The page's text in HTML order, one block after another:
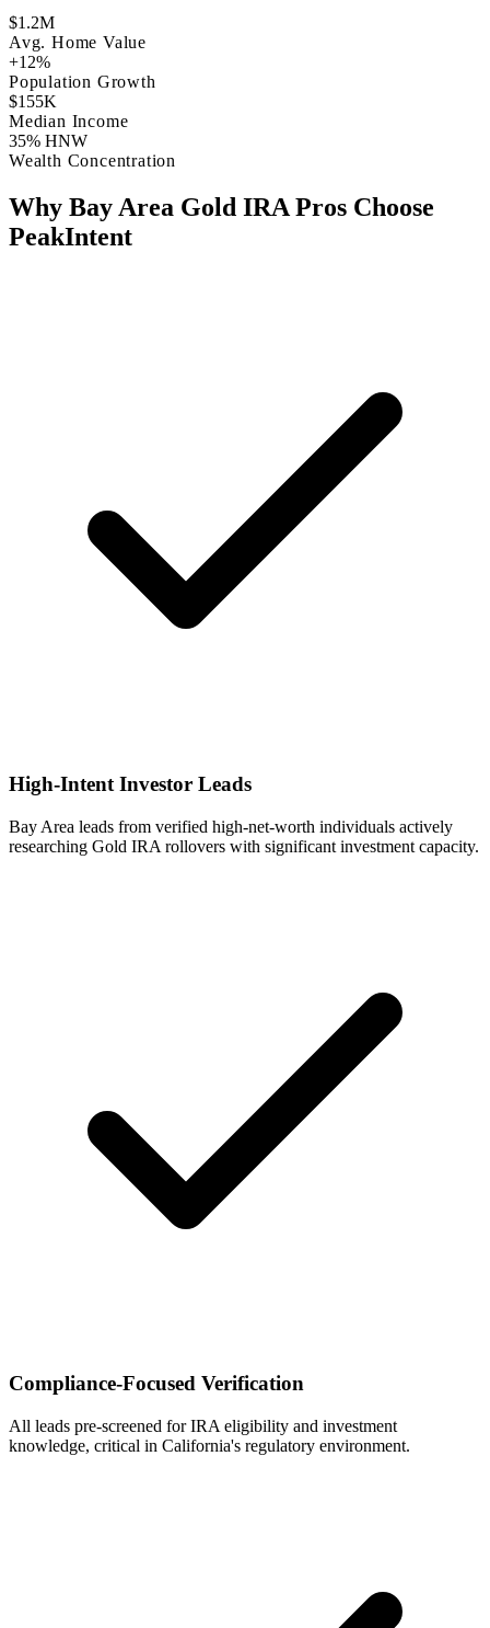
$1.2M
Avg. Home Value
+12%
Population Growth
$155K
Median Income
35% HNW
Wealth Concentration
Why Bay Area Gold IRA Pros Choose
PeakIntent
High-Intent Investor Leads
Bay Area leads from verified high-net-worth individuals actively
researching Gold IRA rollovers with significant investment capacity.
Compliance-Focused Verification
All leads pre-screened for IRA eligibility and investment
knowledge, critical in California's regulatory environment.